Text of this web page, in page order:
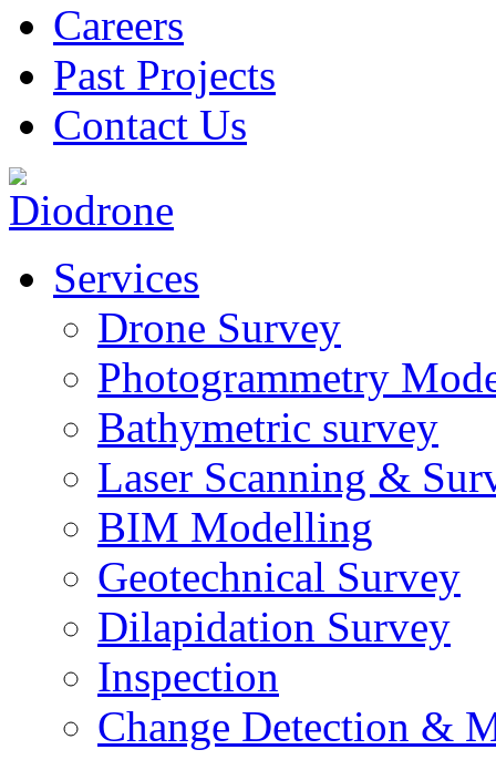
Careers
Past Projects
Contact Us
Services
Drone Survey
Photogrammetry
Bathymetric survey
Laser Scanning &
BIM Modelling
Geotechnical Survey
Dilapidation Survey
Inspection
Change Detection &